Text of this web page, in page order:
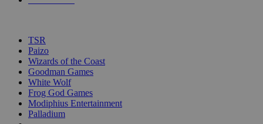
TSR
Paizo
Wizards of the Coast
Goodman Games
White Wolf
Frog God Games
Modiphius Entertainment
Palladium